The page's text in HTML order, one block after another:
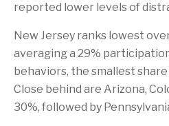
reported lower levels of
New Jersey ranks lowest
averaging a 29%
behaviors, the smallest
Close behind are Arizona,
30%, followed by